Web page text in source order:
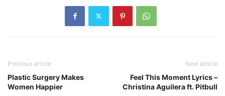
Previous article
Plastic Surgery Makes
Women Happier
Next article
Feel This Moment Lyrics –
Christina Aguilera ft. Pitbull